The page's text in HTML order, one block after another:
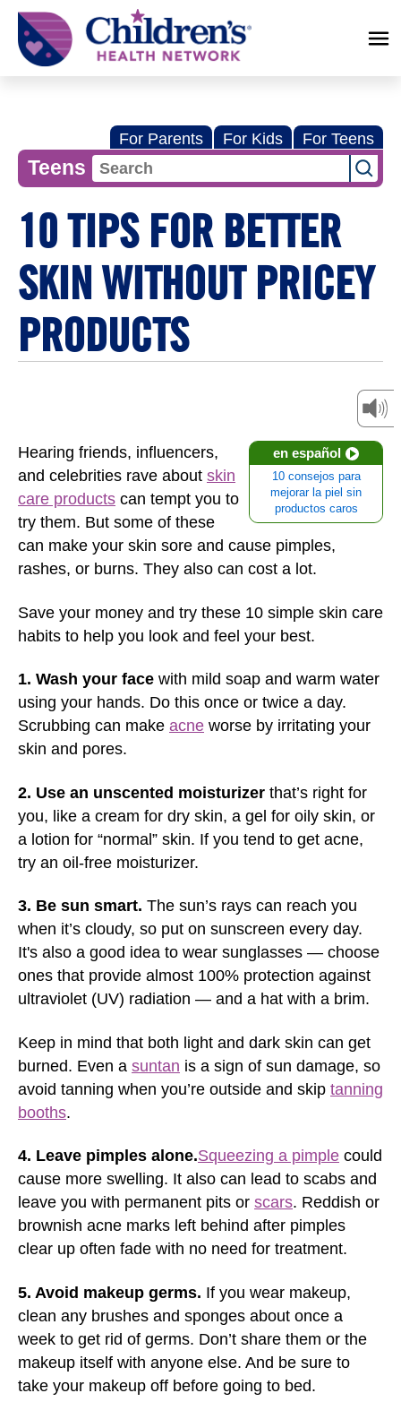
Children's
Health
Network
For Parents For Kids For Teens
Teens
10 TIPS FOR BETTER
SKIN WITHOUT PRICEY
PRODUCTS
en español
10 consejos para
mejorar la piel sin
productos caros
Hearing friends, influencers,
and celebrities rave about skin
care products can tempt you to
try them. But some of these
can make your skin sore and cause pimples,
rashes, or burns. They also can cost a lot.
Save your money and try these 10 simple skin care
habits to help you look and feel your best.
1. Wash your face with mild soap and warm water
using your hands. Do this once or twice a day.
Scrubbing can make acne worse by irritating your
skin and pores.
2. Use an unscented moisturizer that’s right for
you, like a cream for dry skin, a gel for oily skin, or
a lotion for “normal” skin. If you tend to get acne,
try an oil-free moisturizer.
3. Be sun smart. The sun’s rays can reach you
when it’s cloudy, so put on sunscreen every day.
It's also a good idea to wear sunglasses — choose
ones that provide almost 100% protection against
ultraviolet (UV) radiation — and a hat with a brim.
Keep in mind that both light and dark skin can get
burned. Even a suntan is a sign of sun damage, so
avoid tanning when you’re outside and skip tanning
booths.
4. Leave pimples alone.Squeezing a pimple could
cause more swelling. It also can lead to scabs and
leave you with permanent pits or scars. Reddish or
brownish acne marks left behind after pimples
clear up often fade with no need for treatment.
5. Avoid makeup germs. If you wear makeup,
clean any brushes and sponges about once a
week to get rid of germs. Don’t share them or the
makeup itself with anyone else. And be sure to
take your makeup off before going to bed.